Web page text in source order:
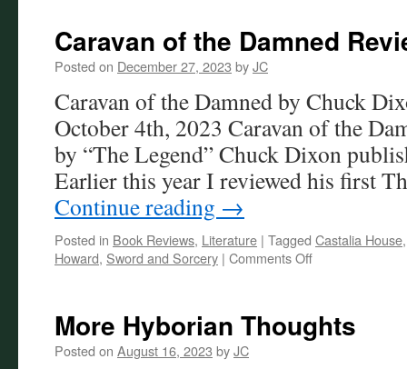
Caravan of the Damned
Posted on December 27, 2023 byJC
Caravan of the Damned by Chuck
October 4th, 2023 Caravan of the
by “The Legend” Chuck Dixon
Earlier this year I reviewed his first
Continue reading →
Posted in Book Reviews, Literature | Tagged Castalia House
Howard, Sword and Sorcery | Comments Offon
Damned
More Hyborian Thoughts
Posted on August 16, 2023 byJC